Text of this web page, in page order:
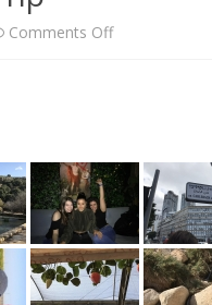
Comments Offon
Trip